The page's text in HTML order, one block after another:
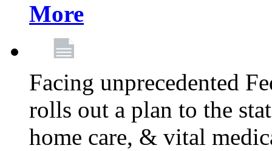
More
Facing unprecedented
rolls out a plan to the
home care, & vital